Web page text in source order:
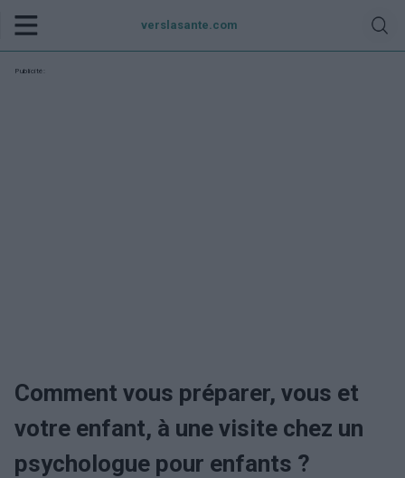
verslasante.com
Publicité:
Comment vous préparer, vous et
votre enfant, à une visite chez un
psychologue pour enfants ?